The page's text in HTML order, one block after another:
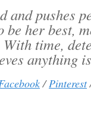
and pushes
her best,
time,
anything
/Pinterest